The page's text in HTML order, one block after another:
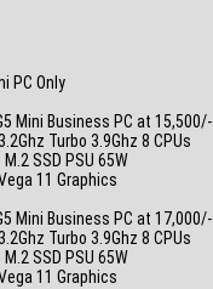
PC Only
Mini Business PC at 15,500/-
Turbo 3.9Ghz 8 CPUs
M.2 SSD PSU 65W
11 Graphics
Mini Business PC at 17,000/-
Turbo 3.9Ghz 8 CPUs
M.2 SSD PSU 65W
11 Graphics